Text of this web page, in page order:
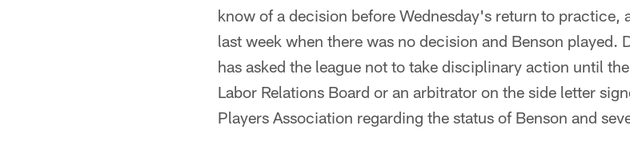
know of a decision before Wednesday's return to practice,
last week when there was no decision and Benson played.
has asked the league not to take disciplinary action until
Labor Relations Board or an arbitrator on the side letter
Players Association regarding the status of Benson and